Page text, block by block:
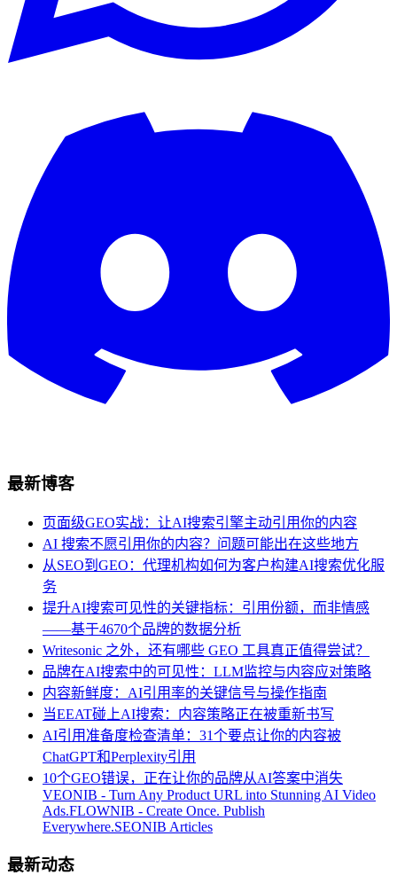
最新博客
页面级GEO实战：让AI搜索引擎主动引用你的内容
AI 搜索不愿引用你的内容？问题可能出在这些地方
从SEO到GEO：代理机构如何为客户构建AI搜索优化服
务
提升AI搜索可见性的关键指标：引用份额，而非情感
——基于4670个品牌的数据分析
Writesonic 之外，还有哪些 GEO 工具真正值得尝试？
品牌在AI搜索中的可见性：LLM监控与内容应对策略
内容新鲜度：AI引用率的关键信号与操作指南
当EEAT碰上AI搜索：内容策略正在被重新书写
AI引用准备度检查清单：31个要点让你的内容被
ChatGPT和Perplexity引用
10个GEO错误，正在让你的品牌从AI答案中消失
VEONIB - Turn Any Product URL into Stunning AI Video
Ads.FLOWNIB - Create Once. Publish
Everywhere.SEONIB Articles
最新动态